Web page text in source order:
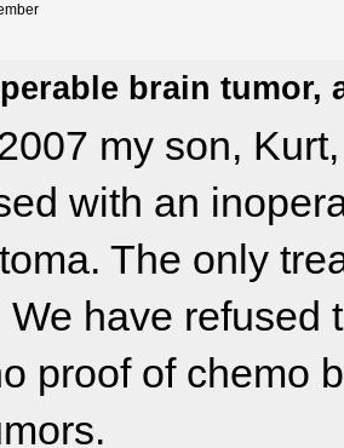
brain tumor,
my son,
with an
The only
We have refused
proof of chemo